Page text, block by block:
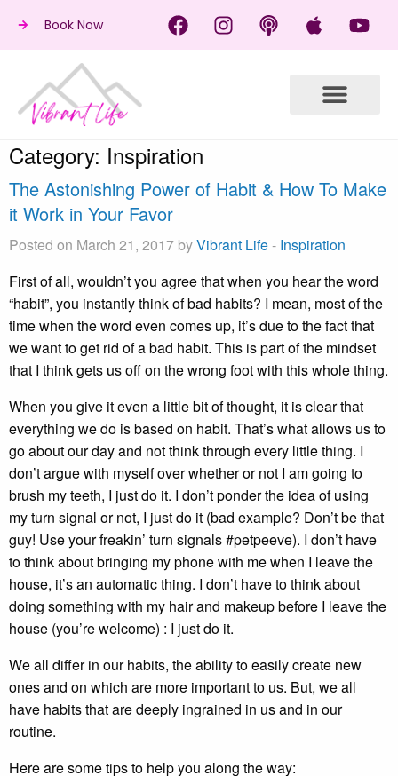
Book Now
Category: Inspiration
The Astonishing Power of Habit & How To Make
it Work in Your Favor
Posted on March 21, 2017 byVibrant Life- Inspiration
First of all, wouldn’t you agree that when you hear the word
“habit”, you instantly think of bad habits? I mean, most of the
time when the word even comes up, it’s due to the fact that
we want to get rid of a bad habit. This is part of the mindset
that I think gets us off on the wrong foot with this whole thing.
When you give it even a little bit of thought, it is clear that
everything we do is based on habit. That’s what allows us to
go about our day and not think through every little thing. I
don’t argue with myself over whether or not I am going to
brush my teeth, I just do it. I don’t ponder the idea of using
my turn signal or not, I just do it (bad example? Don’t be that
guy! Use your freakin’ turn signals #petpeeve). I don’t have
to think about bringing my phone with me when I leave the
house, it’s an automatic thing. I don’t have to think about
doing something with my hair and makeup before I leave the
house (you’re welcome) : I just do it.
We all differ in our habits, the ability to easily create new
ones and on which are more important to us. But, we all
have habits that are deeply ingrained in us and in our
routine.
Here are some tips to help you along the way: